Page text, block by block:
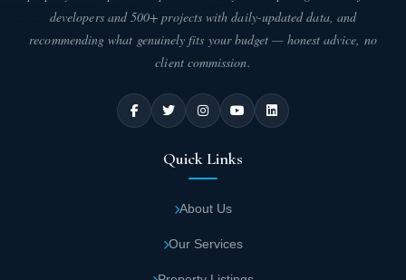
minutes from New Capital International
Airport
University
Opal New Administrative Capital is only 8
developers and 500+ projects with daily-updated data, and
recommending what genuinely fits your budget — honest advice, no
client commission.
Quick Links
About Us
Our Services